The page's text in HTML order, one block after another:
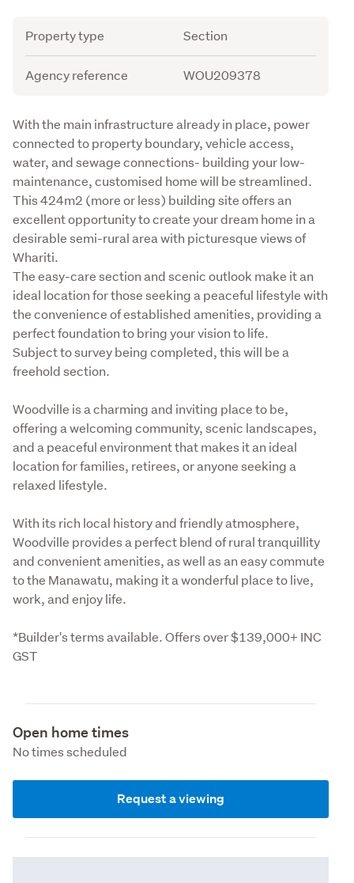
Attribute
Property type Section
Agency reference WOU209378
Description
With the main infrastructure already in place, power
connected to property boundary, vehicle access,
water, and sewage connections- building your low-
maintenance, customised home will be streamlined.
This 424m2 (more or less) building site offers an
excellent opportunity to create your dream home in a
desirable semi-rural area with picturesque views of
Whariti.
The easy-care section and scenic outlook make it an
ideal location for those seeking a peaceful lifestyle with
the convenience of established amenities, providing a
perfect foundation to bring your vision to life.
Subject to survey being completed, this will be a
freehold section.
Woodville is a charming and inviting place to be,
offering a welcoming community, scenic landscapes,
and a peaceful environment that makes it an ideal
location for families, retirees, or anyone seeking a
relaxed lifestyle.
With its rich local history and friendly atmosphere,
Woodville provides a perfect blend of rural tranquillity
and convenient amenities, as well as an easy commute
to the Manawatu, making it a wonderful place to live,
work, and enjoy life.
*Builder's terms available. Offers over $139,000+ INC
GST
Open home times
No times scheduled
Request a viewing